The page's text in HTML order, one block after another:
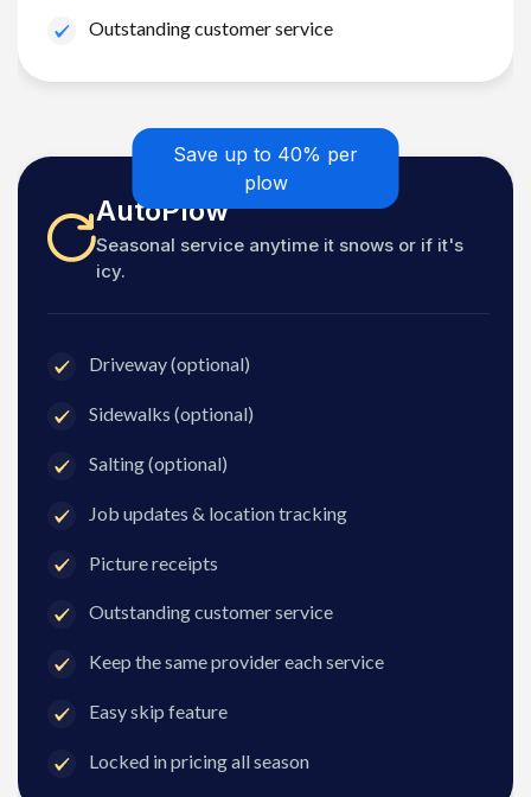
Outstanding customer service
Save up to 40% per
plow
AutoPlow
Seasonal service anytime it snows or if it's
icy.
Driveway (optional)
Sidewalks (optional)
Salting (optional)
Job updates & location tracking
Picture receipts
Outstanding customer service
Keep the same provider each service
Easy skip feature
Locked in pricing all season